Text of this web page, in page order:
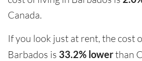
Canada.
If you look just at rent, the cost
Barbados is 33.2% lowerthan